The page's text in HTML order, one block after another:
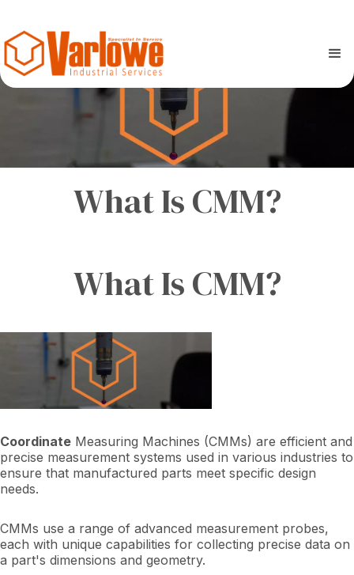
What Is CMM?
What Is CMM?
Coordinate Measuring Machines (CMMs) are efficient and
precise measurement systems used in various industries to
ensure that manufactured parts meet specific design
needs.
CMMs use a range of advanced measurement probes,
each with unique capabilities for collecting precise data on
a part's dimensions and geometry.